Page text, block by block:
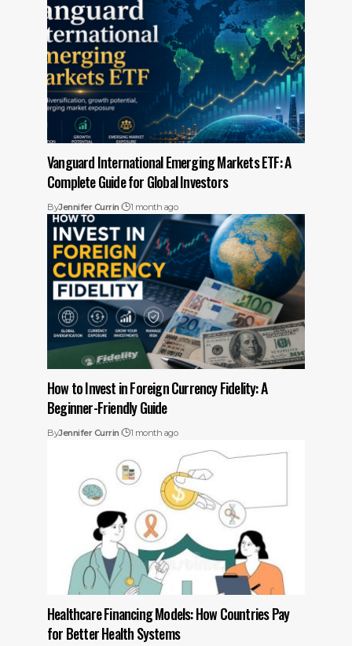
Vanguard International Emerging Markets ETF: A
Complete Guide for Global Investors
ByJennifer Currin 1 month ago
How to Invest in Foreign Currency Fidelity: A
Beginner-Friendly Guide
ByJennifer Currin 1 month ago
Healthcare Financing Models: How Countries Pay
for Better Health Systems